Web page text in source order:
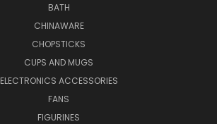
BATH
CHINAWARE
CHOPSTICKS
CUPS AND MUGS
ELECTRONICS ACCESSORIES
FANS
FIGURINES